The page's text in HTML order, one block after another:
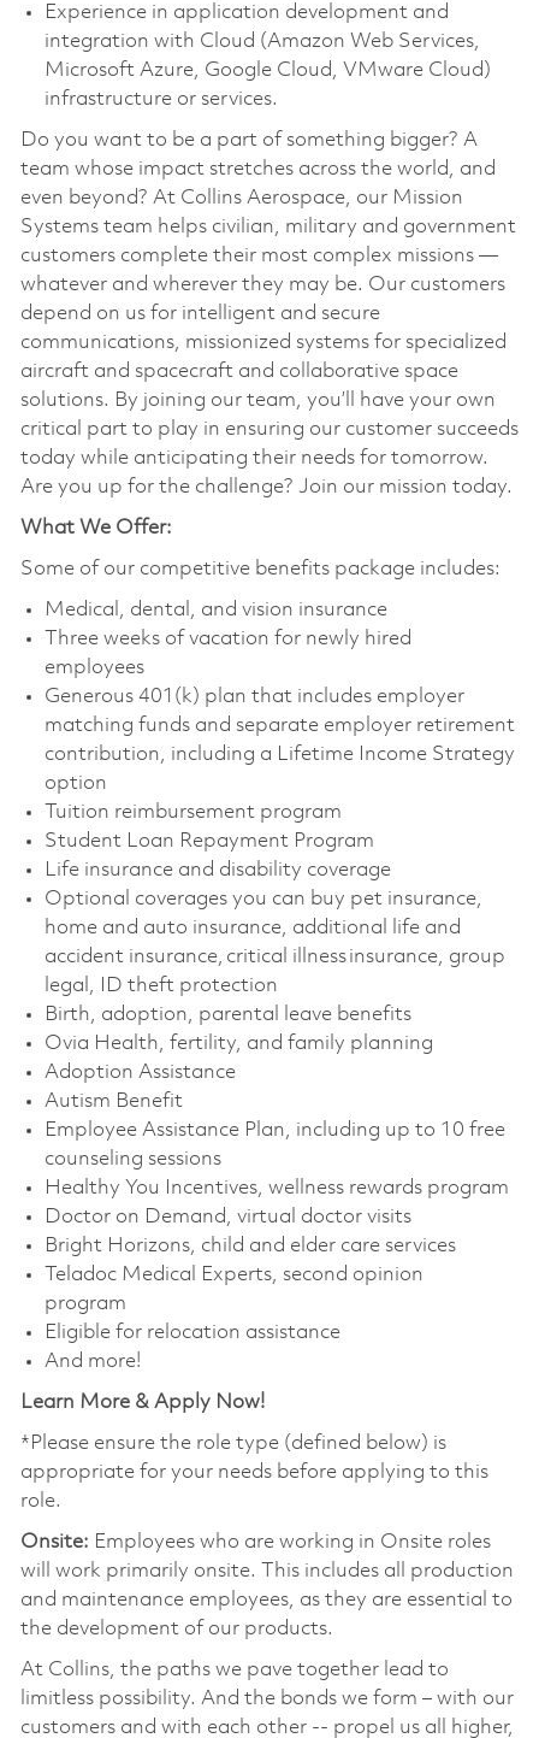
Experience in application development and
integration with Cloud (Amazon Web Services,
Microsoft Azure, Google Cloud, VMware Cloud)
infrastructure or services.
Do you want to be a part of something bigger? A
team whose impact stretches across the world, and
even beyond? At Collins Aerospace, our Mission
Systems team helps civilian, military and government
customers complete their most complex missions —
whatever and wherever they may be. Our customers
depend on us for intelligent and secure
communications, missionized systems for specialized
aircraft and spacecraft and collaborative space
solutions. By joining our team, you’ll have your own
critical part to play in ensuring our customer succeeds
today while anticipating their needs for tomorrow.
Are you up for the challenge? Join our mission today.
What We Offer:
Some of our competitive benefits package includes:
Medical, dental, and vision insurance
Three weeks of vacation for newly hired
employees
Generous 401(k) plan that includes employer
matching funds and separate employer retirement
contribution, including a Lifetime Income Strategy
option
Tuition reimbursement program
Student Loan Repayment Program
Life insurance and disability coverage
Optional coverages you can buy pet insurance,
home and auto insurance, additional life and
accident insurance, critical illness insurance, group
legal, ID theft protection
Birth, adoption, parental leave benefits
Ovia Health, fertility, and family planning
Adoption Assistance
Autism Benefit
Employee Assistance Plan, including up to 10 free
counseling sessions
Healthy You Incentives, wellness rewards program
Doctor on Demand, virtual doctor visits
Bright Horizons, child and elder care services
Teladoc Medical Experts, second opinion
program
Eligible for relocation assistance
And more!
Learn More & Apply Now!
*Please ensure the role type (defined below) is
appropriate for your needs before applying to this
role.
Onsite: Employees who are working in Onsite roles
will work primarily onsite. This includes all production
and maintenance employees, as they are essential to
the development of our products.
At Collins, the paths we pave together lead to
limitless possibility. And the bonds we form – with our
customers and with each other -- propel us all higher,